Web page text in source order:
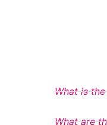
What is
What are